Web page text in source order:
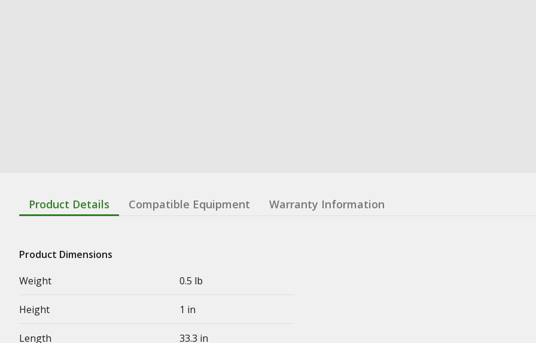
Product Details Compatible Equipment Warranty Information
Product Dimensions
Weight
0.5 lb
Height 1 in
Length 33.3 in